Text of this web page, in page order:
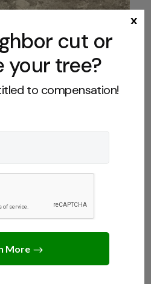
You to Cut Down a
cut or
your tree?
to compensation!
x